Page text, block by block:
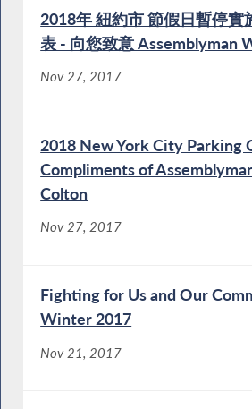
2018年 紐約市 節假日暫停實
表 - 向您致意 Assemblyman
Nov 27, 2017
2018 New York City Parking
Compliments of
Colton
Nov 27, 2017
Fighting for Us and Our
Winter 2017
Nov 21, 2017